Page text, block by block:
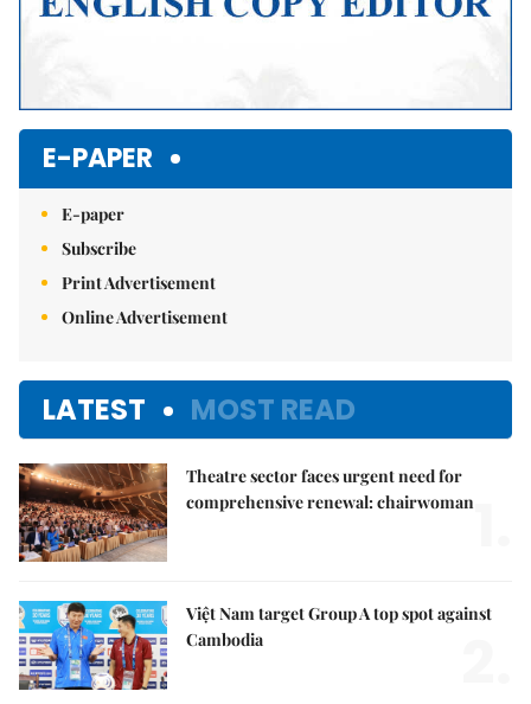
E-PAPER
E-paper
Subscribe
Print Advertisement
Online Advertisement
LATEST MOST READ
Theatre sector faces urgent need for
comprehensive renewal: chairwoman
Việt Nam target Group A top spot against
Cambodia